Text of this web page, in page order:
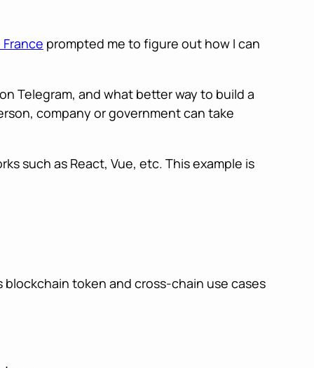
prompted me to figure out how I can
Telegram, and what better way to build a
company or government can take
such as React, Vue, etc. This example is
token and cross-chain use cases